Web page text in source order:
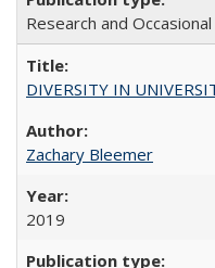
Research and
DIVERSITY IN
Zachary Bleemer
2019